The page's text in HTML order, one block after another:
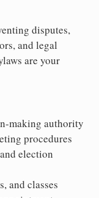
disputes,
and legal
are your
making authority
procedures
election
and classes